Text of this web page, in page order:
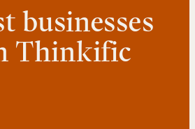
businesses
Thinkific